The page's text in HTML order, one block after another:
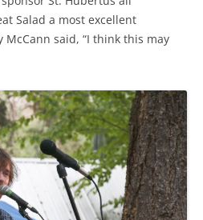
Salad a most excellent
McCann said, “I think this may